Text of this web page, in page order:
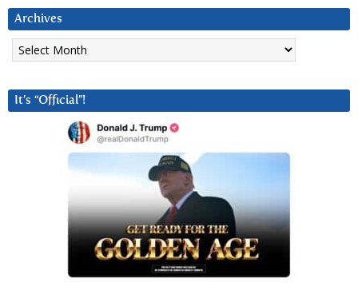
Archives
Archives
It’s “Official”!